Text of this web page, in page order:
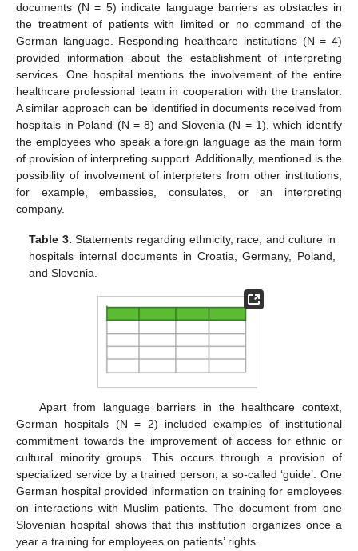
documents (N = 5) indicate language barriers as obstacles in
the treatment of patients with limited or no command of the
German language. Responding healthcare institutions (N = 4)
provided information about the establishment of interpreting
services. One hospital mentions the involvement of the entire
healthcare professional team in cooperation with the translator.
A similar approach can be identified in documents received from
hospitals in Poland (N = 8) and Slovenia (N = 1), which identify
the employees who speak a foreign language as the main form
of provision of interpreting support. Additionally, mentioned is the
possibility of involvement of interpreters from other institutions,
for example, embassies, consulates, or an interpreting
company.
Table 3. Statements regarding ethnicity, race, and culture in
hospitals internal documents in Croatia, Germany, Poland,
and Slovenia.
Apart from language barriers in the healthcare context,
German hospitals (N = 2) included examples of institutional
commitment towards the improvement of access for ethnic or
cultural minority groups. This occurs through a provision of
specialized service by a trained person, a so-called ‘guide’. One
German hospital provided information on training for employees
on interactions with Muslim patients. The document from one
Slovenian hospital shows that this institution organizes once a
year a training for employees on patients’ rights.